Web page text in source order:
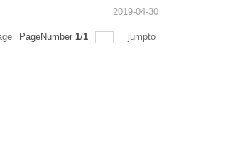
2019-04-30
PageNumber 1/1 jumpto